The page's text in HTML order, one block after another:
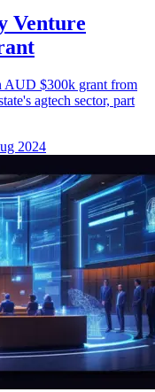
Venture
AUD $300k grant from
agtech sector, part
2024